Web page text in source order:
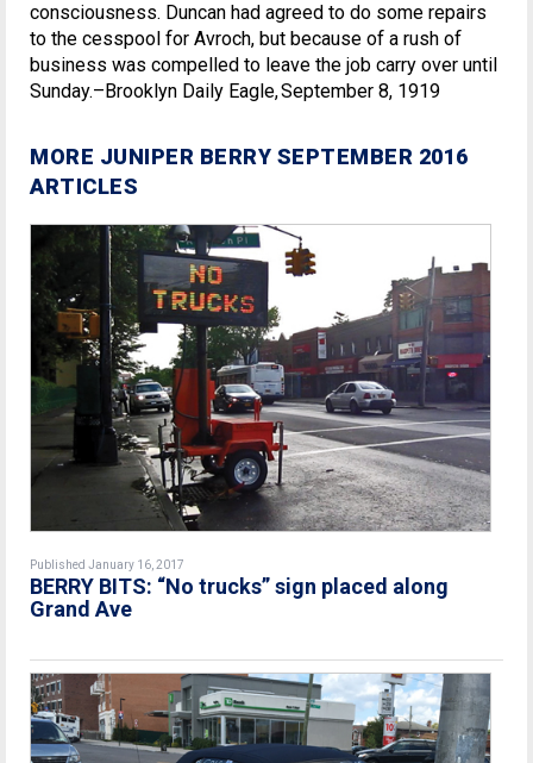
consciousness. Duncan had agreed to do some repairs
to the cesspool for Avroch, but because of a rush of
business was compelled to leave the job carry over until
Sunday.–Brooklyn Daily Eagle, September 8, 1919
MORE JUNIPER BERRY SEPTEMBER 2016
ARTICLES
Published January 16, 2017
BERRY BITS: “No trucks” sign placed along
Grand Ave